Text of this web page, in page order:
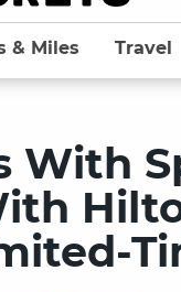
& Miles Travel
With